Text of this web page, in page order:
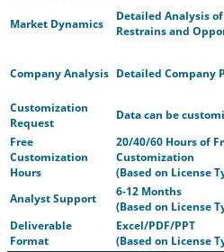
Market Dynamics
Detailed Analysis
Restrains and
Company Analysis Detailed Company
Customization
Request
Data can be
Free
Customization
Hours
20/40/60 Hours of
Customization
(Based on License
Analyst Support
6-12 Months
(Based on License
Deliverable
Format
Excel/PDF/PPT
(Based on License